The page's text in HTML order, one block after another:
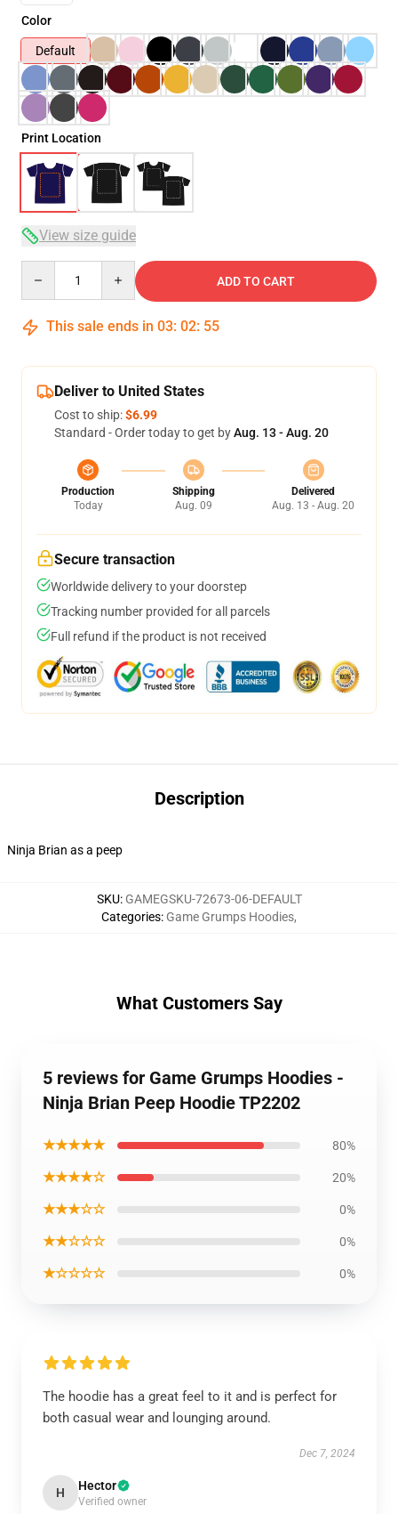
Color
Default
Print Location
View size guide
ADD TO CART
This sale ends in 03: 02: 54
Deliver to United States
Cost to ship:$6.99
Standard - Order today to get byAug. 13 - Aug. 20
Production
Today
Shipping
Aug. 09
Delivered
Aug. 13 - Aug. 20
Secure transaction
Worldwide delivery to your doorstep
Tracking number provided for all parcels
Full refund if the product is not received
Description
Ninja Brian as a peep
SKU: GAMEGSKU-72673-06-DEFAULT
Categories: Game Grumps Hoodies,
What Customers Say
5 reviews for Game Grumps Hoodies -
Ninja Brian Peep Hoodie TP2202
★★★★★ 80%
★★★★☆ 20%
★★★☆☆ 0%
★★☆☆☆ 0%
★☆☆☆☆ 0%
The hoodie has a great feel to it and is perfect for
both casual wear and lounging around.
Dec 7, 2024
H Hector
Verified owner